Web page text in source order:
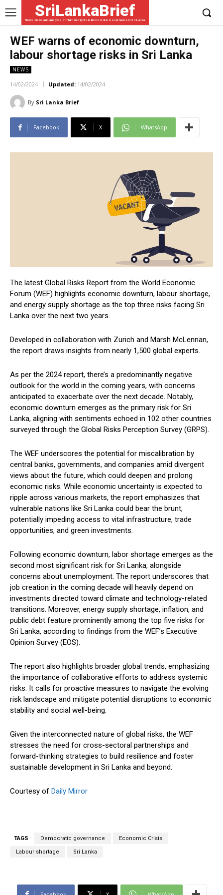
SriLankaBrief
News, views and analysis of Human Rights & Democratic Governance in Sri Lanka
WEF warns of economic downturn,
labour shortage risks in Sri Lanka
NEWS
14/02/2024 Updated: 14/02/2024
By Sri Lanka Brief
Facebook X WhatsApp
The latest Global Risks Report from the World Economic
Forum (WEF) highlights economic downturn, labour shortage,
and energy supply shortage as the top three risks facing Sri
Lanka over the next two years.
Developed in collaboration with Zurich and Marsh McLennan,
the report draws insights from nearly 1,500 global experts.
As per the 2024 report, there’s a predominantly negative
outlook for the world in the coming years, with concerns
anticipated to exacerbate over the next decade. Notably,
economic downturn emerges as the primary risk for Sri
Lanka, aligning with sentiments echoed in 102 other countries
surveyed through the Global Risks Perception Survey (GRPS).
The WEF underscores the potential for miscalibration by
central banks, governments, and companies amid divergent
views about the future, which could deepen and prolong
economic risks. While economic uncertainty is expected to
ripple across various markets, the report emphasizes that
vulnerable nations like Sri Lanka could bear the brunt,
potentially impeding access to vital infrastructure, trade
opportunities, and green investments.
Following economic downturn, labor shortage emerges as the
second most significant risk for Sri Lanka, alongside
concerns about unemployment. The report underscores that
job creation in the coming decade will heavily depend on
investments directed toward climate and technology-related
transitions. Moreover, energy supply shortage, inflation, and
public debt feature prominently among the top five risks for
Sri Lanka, according to findings from the WEF’s Executive
Opinion Survey (EOS).
The report also highlights broader global trends, emphasizing
the importance of collaborative efforts to address systemic
risks. It calls for proactive measures to navigate the evolving
risk landscape and mitigate potential disruptions to economic
stability and social well-being.
Given the interconnected nature of global risks, the WEF
stresses the need for cross-sectoral partnerships and
forward-thinking strategies to build resilience and foster
sustainable development in Sri Lanka and beyond.
Courtesy of Daily Mirror
TAGS Democratic governance Economic Crisis
Labour shortage Sri Lanka